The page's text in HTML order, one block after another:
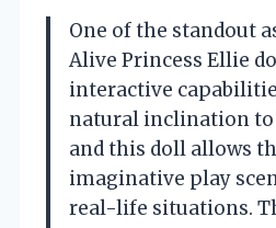
One of the standout
Alive Princess Ellie
interactive
natural inclination
and this doll allows
imaginative play
real-life situations.